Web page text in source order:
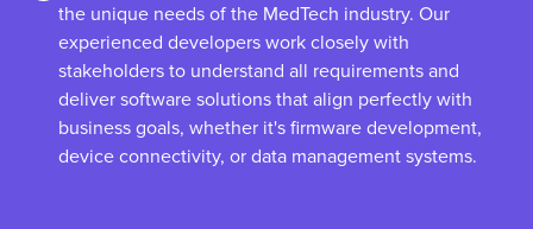
the unique needs of the MedTech industry. Our
experienced developers work closely with
stakeholders to understand all requirements and
deliver software solutions that align perfectly with
business goals, whether it's firmware development,
device connectivity, or data management systems.